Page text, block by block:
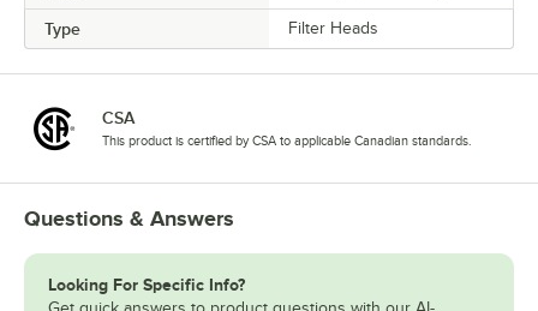
Type Filter Heads
CSA
This product is certified by CSA to applicable Canadian standards.
Questions & Answers
Looking For Specific Info?